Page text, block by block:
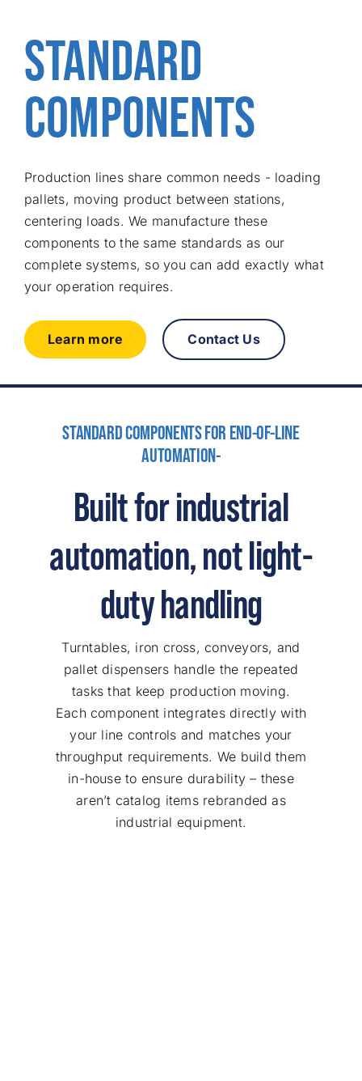
STANDARD
COMPONENTS
Production lines share common needs - loading
pallets, moving product between stations,
centering loads. We manufacture these
components to the same standards as our
complete systems, so you can add exactly what
your operation requires.
Learn more Contact Us
STANDARD COMPONENTS FOR END-OF-LINE
AUTOMATION-
Built for industrial
automation, not light-
duty handling
Turntables, iron cross, conveyors, and
pallet dispensers handle the repeated
tasks that keep production moving.
Each component integrates directly with
your line controls and matches your
throughput requirements. We build them
in-house to ensure durability – these
aren’t catalog items rebranded as
industrial equipment.